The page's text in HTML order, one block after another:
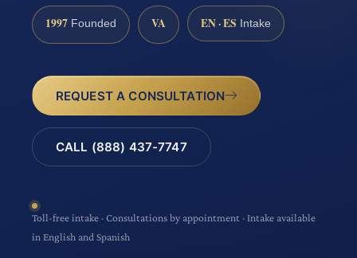
1997 Founded VA EN · ES Intake
REQUEST A CONSULTATION
CALL (888) 437-7747
Toll-free intake · Consultations by appointment · Intake available
in English and Spanish